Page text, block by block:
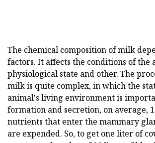
The chemical composition of milk
factors. It affects the conditions of the
physiological state and other. The
milk is quite complex, in which the
animal's living environment is
formation and secretion, on average,
nutrients that enter the mammary
are expended. So, to get one liter of